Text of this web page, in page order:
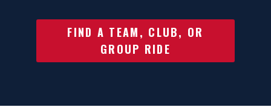
FIND A TEAM, CLUB, OR
GROUP RIDE